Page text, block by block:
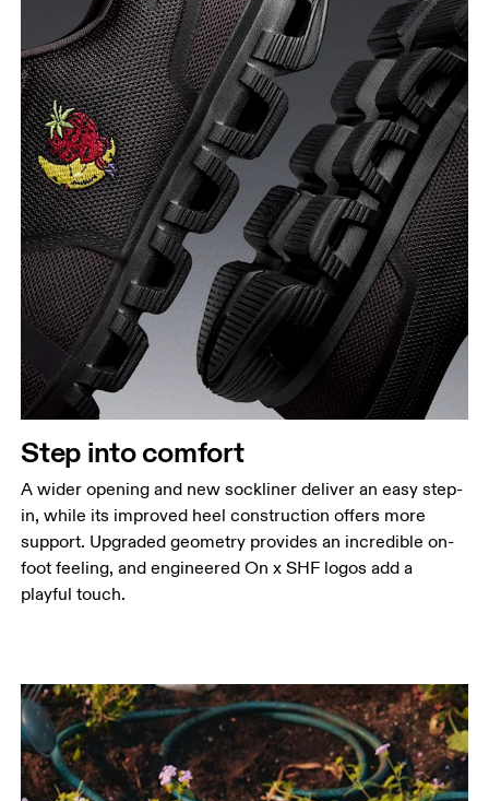
Step into comfort
A wider opening and new sockliner deliver an easy step-
in, while its improved heel construction offers more
support. Upgraded geometry provides an incredible on-
foot feeling, and engineered On x SHF logos add a
playful touch.